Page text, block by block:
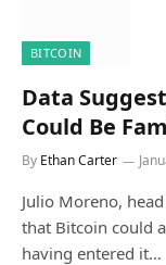
BITCOIN
Data
Could Be
By Ethan Carter
Julio Moreno,
that Bitcoin could
having entered it…